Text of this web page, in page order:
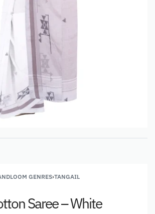
GENRES›TANGAIL
Saree – White